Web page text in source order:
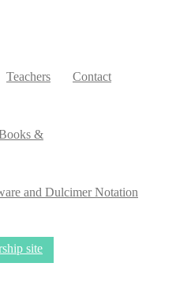
Teachers Contact
&
and Dulcimer Notation
site